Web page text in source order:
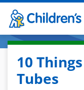
Skip to main content
10
Tubes